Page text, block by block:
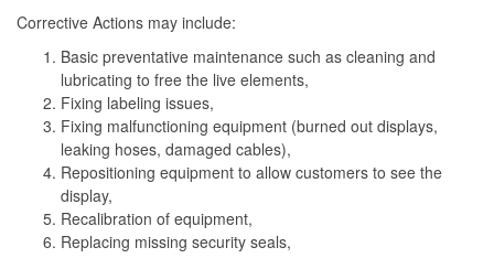
Corrective Actions may include:
Basic preventative maintenance such as cleaning and
lubricating to free the live elements,
Fixing labeling issues,
Fixing malfunctioning equipment (burned out displays,
leaking hoses, damaged cables),
Repositioning equipment to allow customers to see the
display,
Recalibration of equipment,
Replacing missing security seals,